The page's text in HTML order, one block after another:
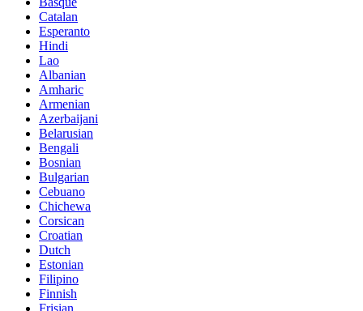
Catalan
Esperanto
Hindi
Lao
Albanian
Amharic
Armenian
Azerbaijani
Belarusian
Bengali
Bosnian
Bulgarian
Cebuano
Chichewa
Corsican
Croatian
Dutch
Estonian
Filipino
Finnish
Frisian